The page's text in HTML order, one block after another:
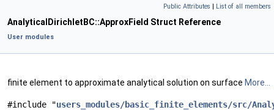
Public Attributes | List of all members
AnalyticalDirichletBC::ApproxField Struct Reference
User modules
finite element to approximate analytical solution on surface More...
#include "users_modules/basic_finite_elements/src/